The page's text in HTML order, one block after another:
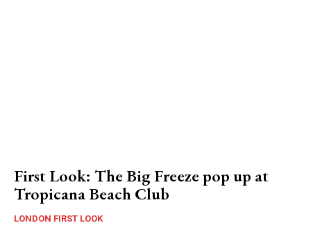
First Look: The Big Freeze pop up at
Tropicana Beach Club
LONDON FIRST LOOK